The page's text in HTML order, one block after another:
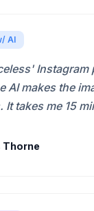
AI
Instagram
AI makes the
It takes me 15
Thorne